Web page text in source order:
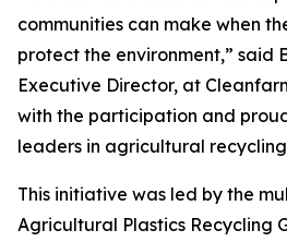
communities can make when
protect the environment,” said
Executive Director, at
with the participation and
leaders in agricultural
This initiative was led by the
Agricultural Plastics Recycling